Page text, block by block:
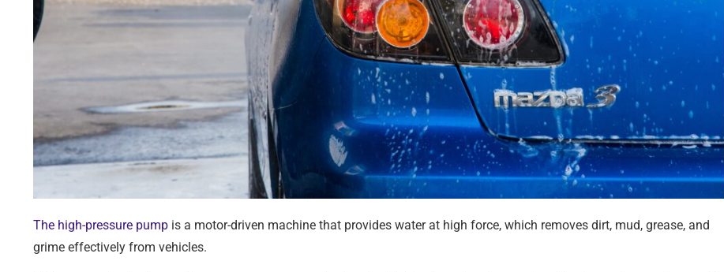
The high-pressure pump is a motor-driven machine that provides water at high force, which removes dirt, mud, grease, and
grime effectively from vehicles.